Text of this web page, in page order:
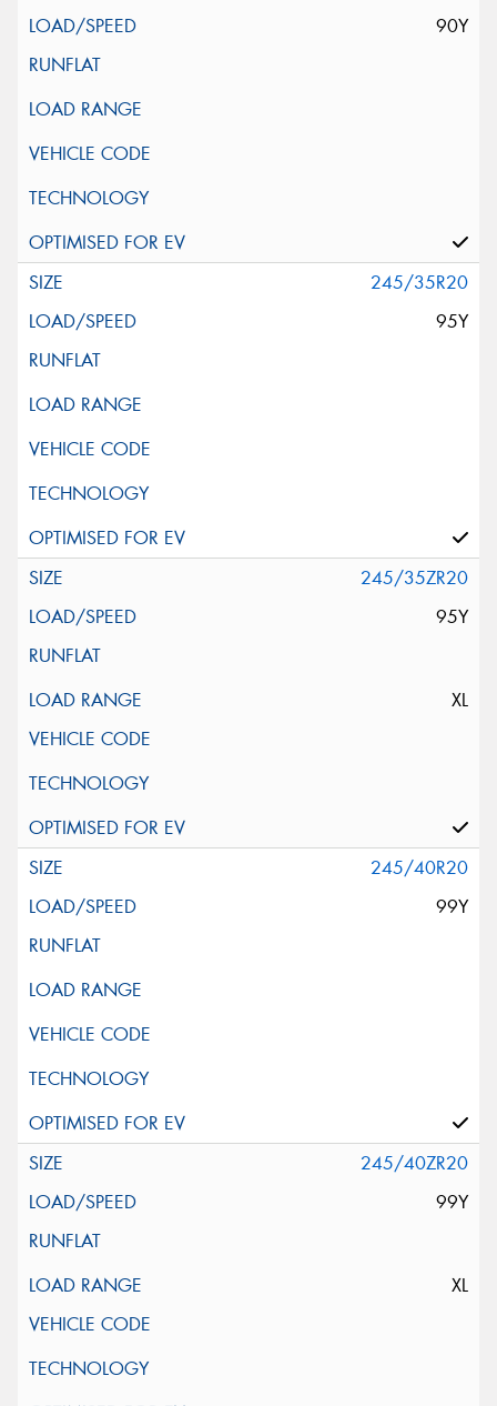
90Y
245/35R20
95Y
245/35ZR20
95Y
XL
245/40R20
99Y
245/40ZR20
99Y
XL